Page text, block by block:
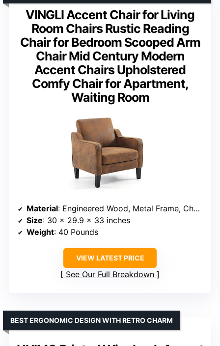
VINGLI Accent Chair for Living
Room Chairs Rustic Reading
Chair for Bedroom Scooped Arm
Chair Mid Century Modern
Accent Chairs Upholstered
Comfy Chair for Apartment,
Waiting Room
Material: Engineered Wood, Metal Frame, Chenille Upholstery
Size: 30 x 29.9 x 33 inches
Weight: 40 Pounds
VIEW LATEST PRICE
See Our Full Breakdown
BEST ERGONOMIC DESIGN WITH RETRO CHARM